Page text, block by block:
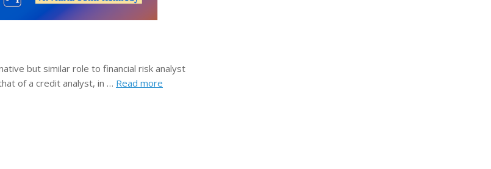
but similar role to financial risk analyst
of a credit analyst, in … Read more